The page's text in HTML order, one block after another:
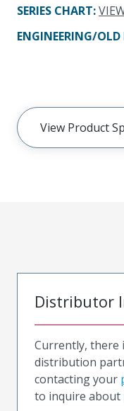
SERIES CHART:
ENGINEERING/OLD
View Product
Distributor
Currently, there
distribution
contacting your
to inquire about